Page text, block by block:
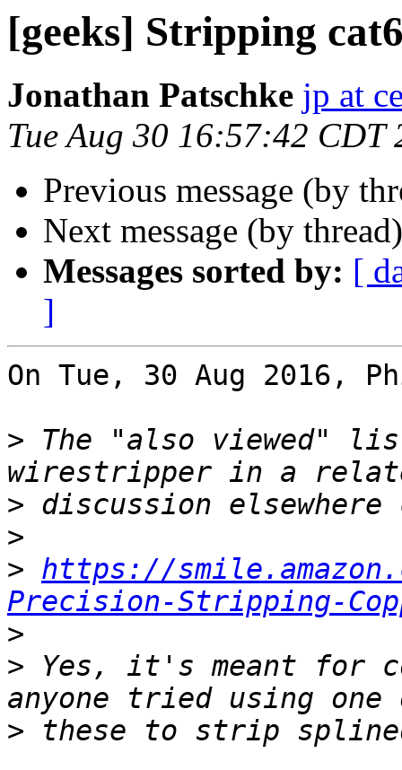
[geeks] Stripping
Jonathan Patschke jp at
Tue Aug 30 16:57:42 CDT
Previous message (by
Next message (by
Messages sorted by: [
]
On Tue, 30 Aug 2016,
> The "also viewed"
>
>
> https://
Precision-Stripping-
>
> Yes, it's meant for
>